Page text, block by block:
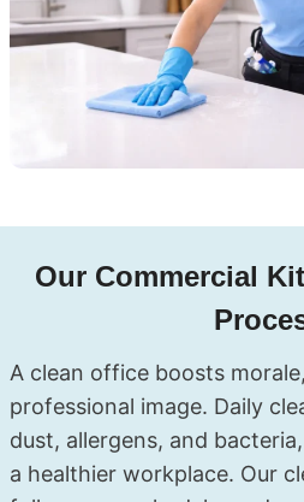
Our Commercial
A clean office boosts
professional image. Daily
dust, allergens, and
a healthier workplace. Our